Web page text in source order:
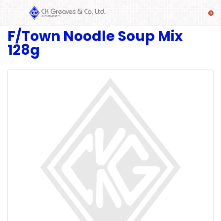
SHOP
Alcoholic
F/Town Noodle Soup Mix
128g